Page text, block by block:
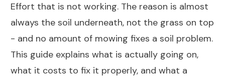
Effort that is not working. The reason is almost
always the soil underneath, not the grass on top
- and no amount of mowing fixes a soil problem.
This guide explains what is actually going on,
what it costs to fix it properly, and what a